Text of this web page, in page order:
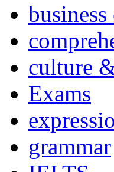
culture
Exams
grammar